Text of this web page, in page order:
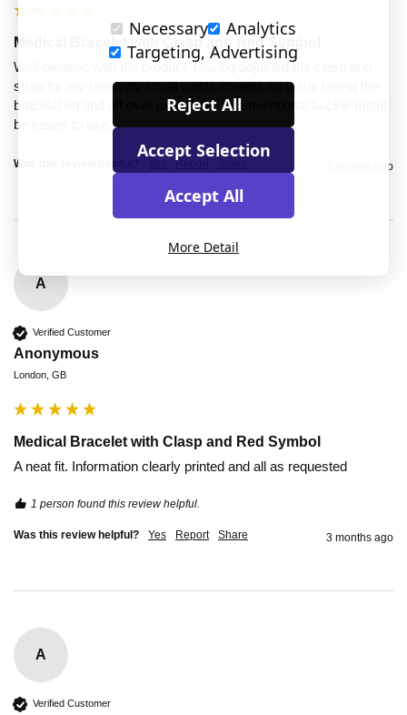
Medical Bracelet with Clasp and Red Symbol
Well pleased with the product. Having adjusted the clasp and
strap for my relatively small wrists creates an issue taking the
bracelet on and off over my hands. A conventional buckle might
be easier to use.
Was this review helpful? Report 2 months ago
A
Verified Customer
Anonymous
London, GB
Medical Bracelet with Clasp and Red Symbol
A neat fit. Information clearly printed and all as requested
1 person found this review helpful.
Was this review helpful? Yes Report Share 3 months ago
A
Verified Customer
Necessary
Analytics
Targeting, Advertising
Reject All
Accept Selection
Accept All
More Detail